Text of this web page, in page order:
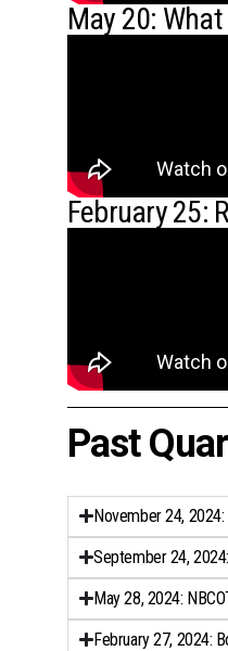
May 20:
February 25:
Past
November 24,
September 24,
May 28, 2024:
February 27, 2024: